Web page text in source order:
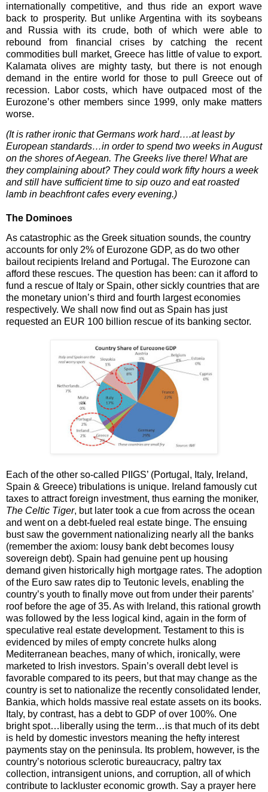
internationally competitive, and thus ride an export wave
back to prosperity. But unlike Argentina with its soybeans
and Russia with its crude, both of which were able to
rebound from financial crises by catching the recent
commodities bull market, Greece has little of value to export.
Kalamata olives are mighty tasty, but there is not enough
demand in the entire world for those to pull Greece out of
recession. Labor costs, which have outpaced most of the
Eurozone’s other members since 1999, only make matters
worse.
(It is rather ironic that Germans work hard….at least by
European standards…in order to spend two weeks in August
on the shores of Aegean. The Greeks live there! What are
they complaining about? They could work fifty hours a week
and still have sufficient time to sip ouzo and eat roasted
lamb in beachfront cafes every evening.)
The Dominoes
As catastrophic as the Greek situation sounds, the country
accounts for only 2% of Eurozone GDP, as do two other
bailout recipients Ireland and Portugal. The Eurozone can
afford these rescues. The question has been: can it afford to
fund a rescue of Italy or Spain, other sickly countries that are
the monetary union’s third and fourth largest economies
respectively. We shall now find out as Spain has just
requested an EUR 100 billion rescue of its banking sector.
Each of the other so-called PIIGS’ (Portugal, Italy, Ireland,
Spain & Greece) tribulations is unique. Ireland famously cut
taxes to attract foreign investment, thus earning the moniker,
The Celtic Tiger, but later took a cue from across the ocean
and went on a debt-fueled real estate binge. The ensuing
bust saw the government nationalizing nearly all the banks
(remember the axiom: lousy bank debt becomes lousy
sovereign debt). Spain had genuine pent up housing
demand given historically high mortgage rates. The adoption
of the Euro saw rates dip to Teutonic levels, enabling the
country’s youth to finally move out from under their parents’
roof before the age of 35. As with Ireland, this rational growth
was followed by the less logical kind, again in the form of
speculative real estate development. Testament to this is
evidenced by miles of empty concrete hulks along
Mediterranean beaches, many of which, ironically, were
marketed to Irish investors. Spain’s overall debt level is
favorable compared to its peers, but that may change as the
country is set to nationalize the recently consolidated lender,
Bankia, which holds massive real estate assets on its books.
Italy, by contrast, has a debt to GDP of over 100%. One
bright spot…liberally using the term…is that much of its debt
is held by domestic investors meaning the hefty interest
payments stay on the peninsula. Its problem, however, is the
country’s notorious sclerotic bureaucracy, paltry tax
collection, intransigent unions, and corruption, all of which
contribute to lackluster economic growth. Say a prayer here